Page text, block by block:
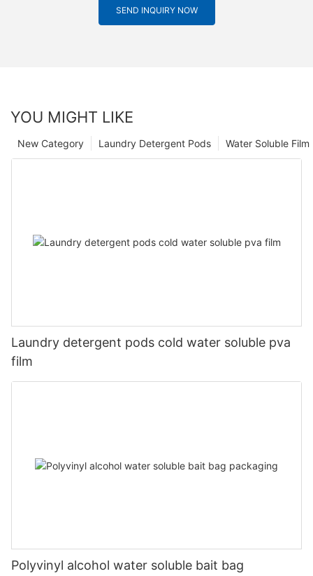
SEND INQUIRY NOW
YOU MIGHT LIKE
Water Soluble
Laundry Detergent Pods
New Category
Laundry detergent pods cold water soluble pva
film
Polyvinyl alcohol water soluble bait bag